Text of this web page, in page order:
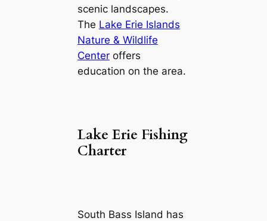
scenic landscapes.
The Lake Erie Islands
Nature & Wildlife
Centeroffers
education on the area.
Lake Erie Fishing
Charter
South Bass Island has